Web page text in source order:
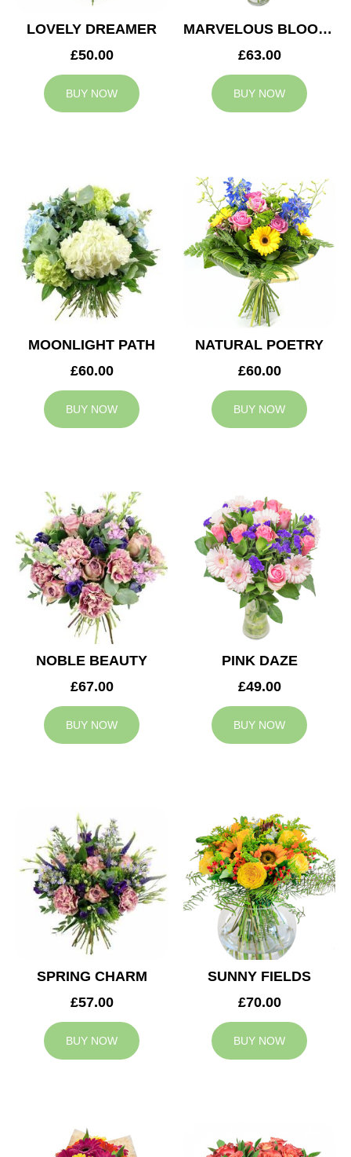
LOVELY DREAMER
£50.00
BUY NOW
MARVELOUS BLOOMS
£63.00
BUY NOW
MOONLIGHT PATH
£60.00
BUY NOW
NATURAL POETRY
£60.00
BUY NOW
NOBLE BEAUTY
£67.00
BUY NOW
PINK DAZE
£49.00
BUY NOW
SPRING CHARM
£57.00
BUY NOW
SUNNY FIELDS
£70.00
BUY NOW